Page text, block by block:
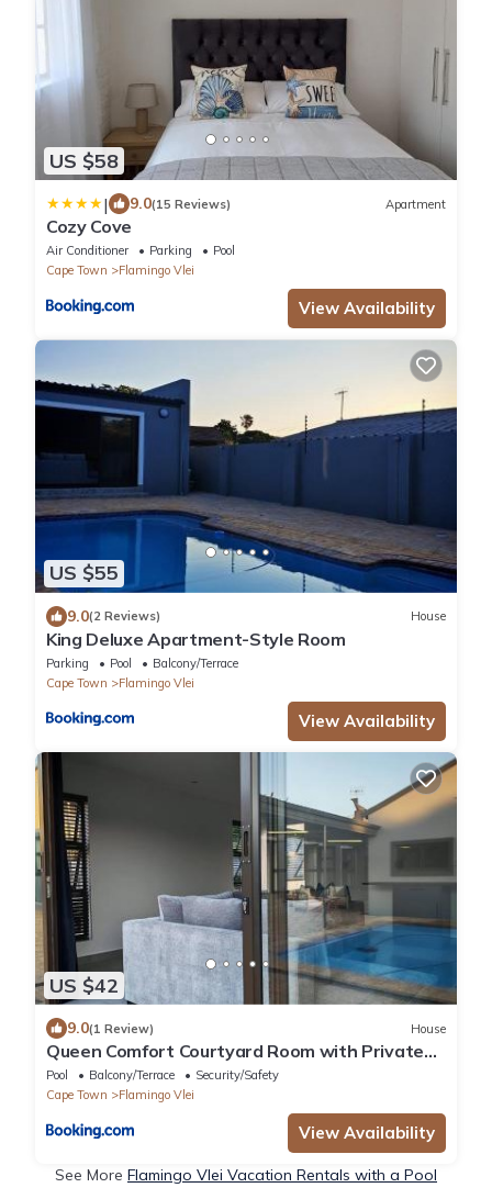
US $58
| 9.0(15 Reviews) Apartment
Cozy Cove
Air Conditioner Parking
Pool
Cape Town
Flamingo Vlei
View Availability
US $55
9.0(2 Reviews) House
King Deluxe Apartment-Style Room
Parking Pool
Balcony/Terrace
Cape Town
Flamingo Vlei
View Availability
US $42
9.0(1 Review) House
Queen Comfort Courtyard Room with Private
Bathroom
Pool Balcony/Terrace
Security/Safety
Cape Town
Flamingo Vlei
View Availability
See More Flamingo Vlei Vacation Rentals with a Pool